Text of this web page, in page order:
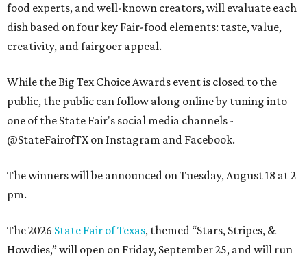
food experts, and well-known creators, will evaluate each
dish based on four key Fair-food elements: taste, value,
creativity, and fairgoer appeal.
While the Big Tex Choice Awards event is closed to the
public, the public can follow along online by tuning into
one of the State Fair's social media channels -
@StateFairofTX on Instagram and Facebook.
The winners will be announced on Tuesday, August 18 at 2
pm.
The 2026 State Fair of Texas, themed “Stars, Stripes, &
Howdies,” will open on Friday, September 25, and will run